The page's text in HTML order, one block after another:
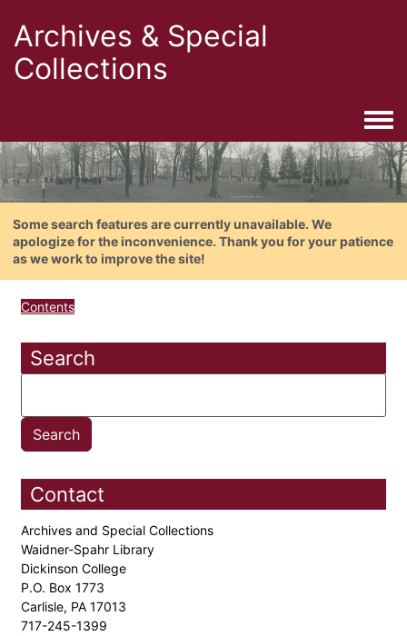
Archives & Special
Collections
Some search features are currently unavailable. We
apologize for the inconvenience. Thank you for your patience
as we work to improve the site!
Contents
Search
Contact
Archives and Special Collections
Waidner-Spahr Library
Dickinson College
P.O. Box 1773
Carlisle, PA 17013
717-245-1399